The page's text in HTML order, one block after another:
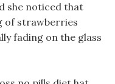
she noticed that
of strawberries
fading on the glass